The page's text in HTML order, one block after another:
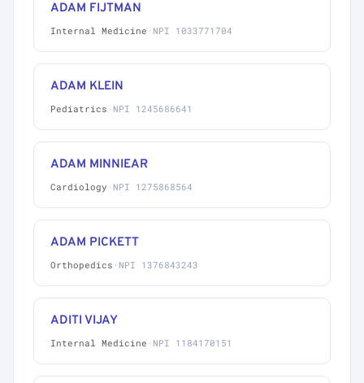
ADAM FIJTMAN
Internal Medicine · NPI 1033771704
ADAM KLEIN
Pediatrics · NPI 1245686641
ADAM MINNIEAR
Cardiology · NPI 1275868564
ADAM PICKETT
Orthopedics · NPI 1376843243
ADITI VIJAY
Internal Medicine · NPI 1184170151